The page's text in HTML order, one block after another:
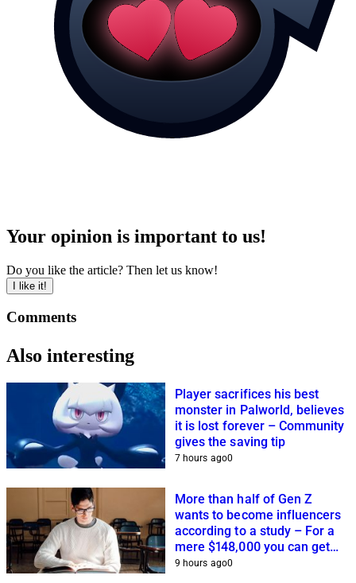
Your opinion is important to us!
Do you like the article? Then let us know!
I like it!
Comments
Also interesting
Player sacrifices his best
monster in Palworld, believes
it is lost forever – Community
gives the saving tip
7 hours ago0
More than half of Gen Z
wants to become influencers
according to a study – For a
mere $148,000 you can get
closer to this dream
9 hours ago0